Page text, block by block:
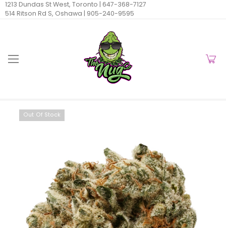
1213 Dundas St West, Toronto | 647-368-7127
514 Ritson Rd S, Oshawa | 905-240-9595
Out Of Stock